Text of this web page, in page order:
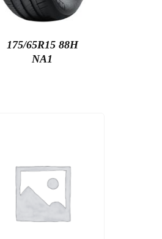
175/65R15 88H
NA1